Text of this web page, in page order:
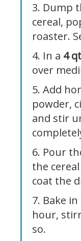
3. Dump
cereal,
roaster.
4. In a 4
over
5. Add
powder,
and stir
6. Pour
the
coat the
7. Bake
hour,
so.